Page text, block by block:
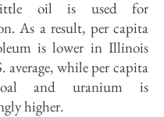
little oil is used for
As a result, per capita
is lower in Illinois
average, while per capita
and uranium is
higher.